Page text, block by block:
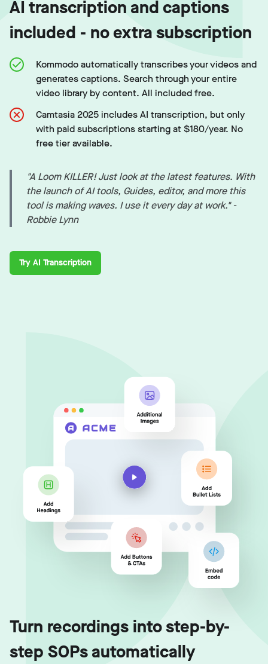
AI transcription and captions
included - no extra subscription
Kommodo automatically transcribes your videos and
generates captions. Search through your entire
video library by content. All included free.
Camtasia 2025 includes AI transcription, but only
with paid subscriptions starting at $180/year. No
free tier available.
"A Loom KILLER! Just look at the latest features. With
the launch of AI tools, Guides, editor, and more this
tool is making waves. I use it every day at work." -
Robbie Lynn
Try AI Transcription
Turn recordings into step-by-
step SOPs automatically